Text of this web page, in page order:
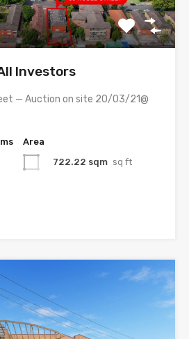
Investors
— Auction on site 20/03/21@
Area
722.22 sqm sq ft